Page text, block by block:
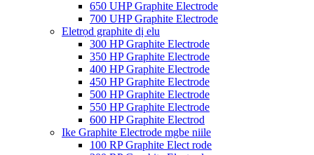
650 UHP Graphite Electrode
700 UHP Graphite Electrode
Eletrọd graphite dị elu
300 HP Graphite Electrode
350 HP Graphite Electrode
400 HP Graphite Electrode
450 HP Graphite Electrode
500 HP Graphite Electrode
550 HP Graphite Electrode
600 HP Graphite Electrod
Ike Graphite Electrode mgbe niile
100 RP Graphite Elect rode